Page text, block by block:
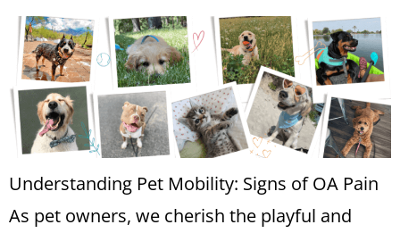
Understanding Pet Mobility: Signs of OA Pain
As pet owners, we cherish the playful and